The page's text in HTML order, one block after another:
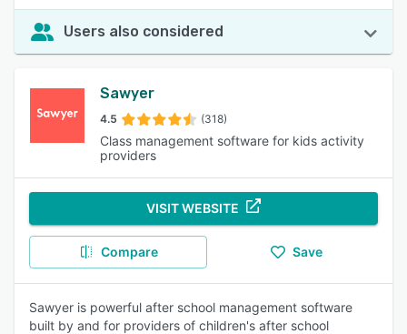
Users also considered
Sawyer
4.5 (318)
Class management software for kids activity
providers
VISIT WEBSITE
Compare Save
Sawyer is powerful after school management software
built by and for providers of children's after school